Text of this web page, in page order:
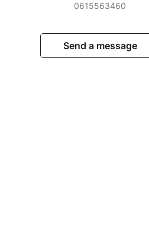
0615563460
Send a message